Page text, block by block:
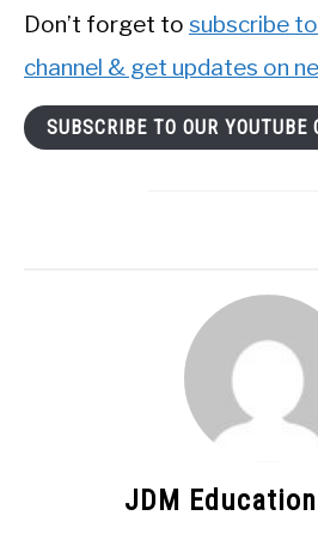
Don’t forget to subscribe
channel & get updates on
SUBSCRIBE TO OUR YOUTUBE
JDM